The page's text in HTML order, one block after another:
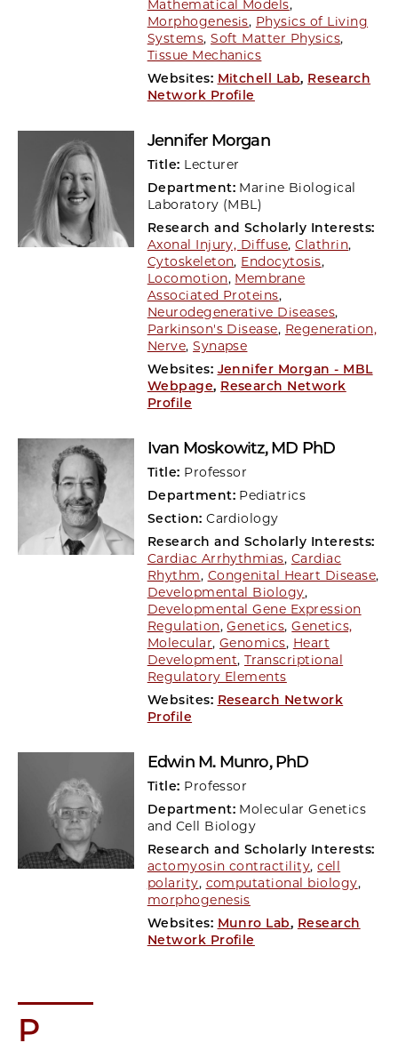
Mathematical Models,
Morphogenesis, Physics of Living
Systems,Soft Matter Physics,
Tissue Mechanics
Websites: Mitchell Lab, Research
Network Profile
Jennifer Morgan
Title: Lecturer
Department: Marine Biological
Laboratory (MBL)
Research and Scholarly Interests:
Axonal Injury, Diffuse,Clathrin,
Cytoskeleton, Endocytosis,
Locomotion, Membrane
Associated Proteins,
Neurodegenerative Diseases,
Parkinson's Disease, Regeneration,
Nerve,Synapse
Websites: Jennifer Morgan - MBL
Webpage, Research Network
Profile
Ivan Moskowitz, MD PhD
Title: Professor
Department: Pediatrics
Section:Cardiology
Research and Scholarly Interests:
Cardiac Arrhythmias, Cardiac
Rhythm, Congenital Heart Disease,
Developmental Biology,
Developmental Gene Expression
Regulation,Genetics,Genetics,
Molecular, Genomics, Heart
Development, Transcriptional
Regulatory Elements
Websites: Research Network
Profile
Edwin M. Munro, PhD
Title: Professor
Department: Molecular Genetics
and Cell Biology
Research and Scholarly Interests:
actomyosin contractility,cell
polarity, computational biology,
morphogenesis
Websites: Munro Lab, Research
Network Profile
P